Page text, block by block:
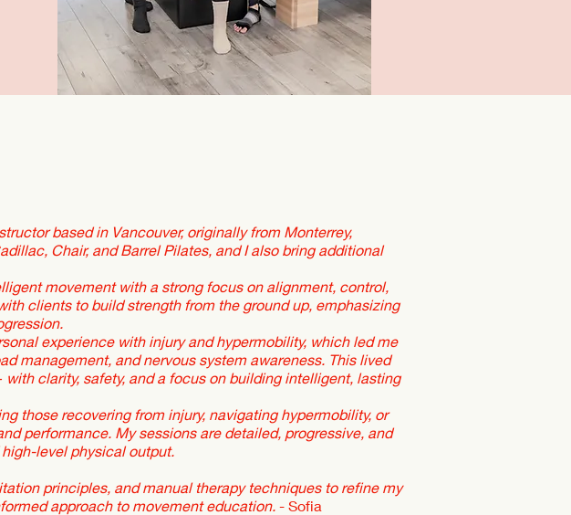
based in Vancouver, originally from Monterrey,
Chair, and Barrel Pilates, and I also bring additional
movement with a strong focus on alignment, control,
clients to build strength from the ground up, emphasizing
experience with injury and hypermobility, which led me
management, and nervous system awareness. This lived
clarity, safety, and a focus on building intelligent, lasting
those recovering from injury, navigating hypermobility, or
performance. My sessions are detailed, progressive, and
level physical output.
principles, and manual therapy techniques to refine my
approach to movement education. - Sofia